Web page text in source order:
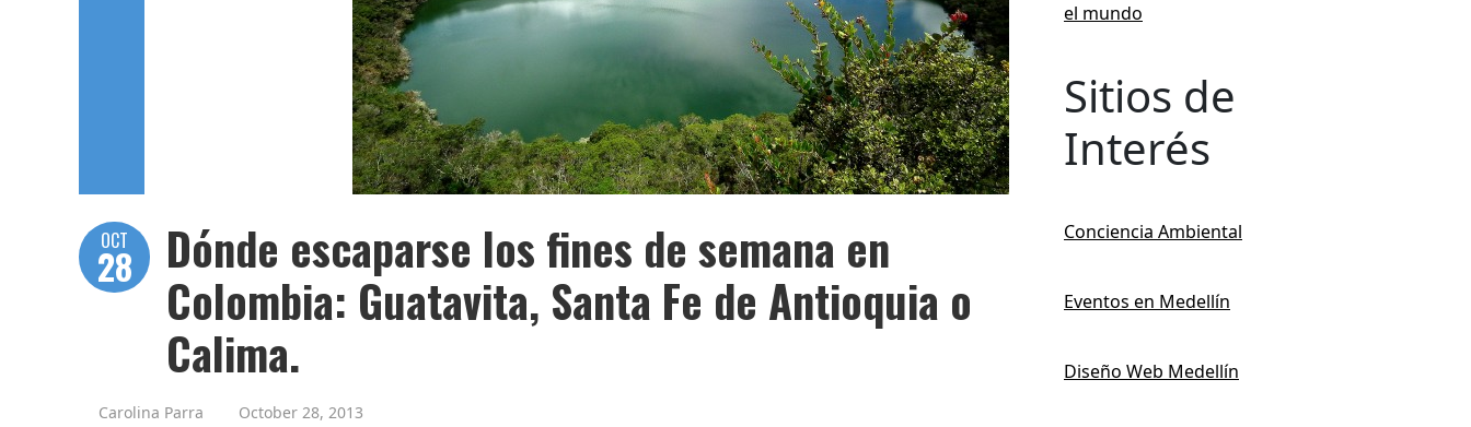
OCT
28
Dónde escaparse los fines de semana en
Colombia: Guatavita, Santa Fe de Antioquia o
Calima.
Carolina Parra October 28, 2013
el mundo
Sitios de
Interés
Conciencia Ambiental
Eventos en Medellín
Diseño Web Medellín